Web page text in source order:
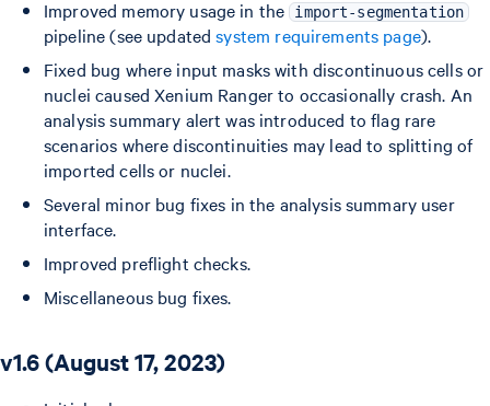
Improved memory usage in the import-segmentation
pipeline (see updatedsystem requirements page).
Fixed bug where input masks with discontinuous cells or
nuclei caused Xenium Ranger to occasionally crash. An
analysis summary alert was introduced to flag rare
scenarios where discontinuities may lead to splitting of
imported cells or nuclei.
Several minor bug fixes in the analysis summary user
interface.
Improved preflight checks.
Miscellaneous bug fixes.
v1.6 (August 17, 2023)